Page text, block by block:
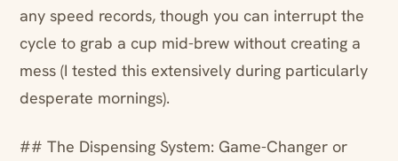
any speed records, though you can interrupt the
cycle to grab a cup mid-brew without creating a
mess (I tested this extensively during particularly
desperate mornings).
## The Dispensing System: Game-Changer or